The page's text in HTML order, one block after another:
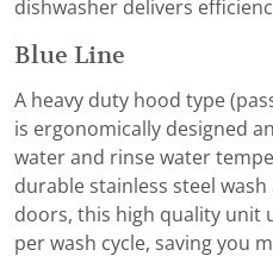
dishwasher delivers
Blue Line
A heavy duty hood type
is ergonomically designed
water and rinse water
durable stainless steel
doors, this high quality unit
per wash cycle, saving you